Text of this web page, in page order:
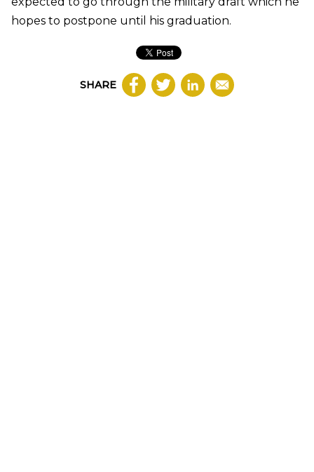
hopes to postpone until his graduation.
SHARE